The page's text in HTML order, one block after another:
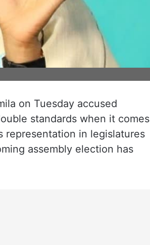
on Tuesday accused
standards when it comes
representation in legislatures
assembly election has